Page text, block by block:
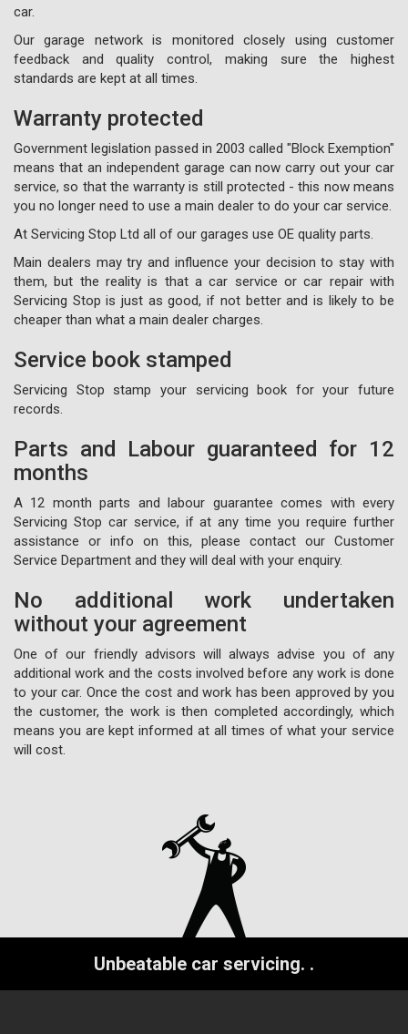
car.
Our garage network is monitored closely using customer
feedback and quality control, making sure the highest
standards are kept at all times.
Warranty protected
Government legislation passed in 2003 called "Block Exemption"
means that an independent garage can now carry out your car
service, so that the warranty is still protected - this now means
you no longer need to use a main dealer to do your car service.
At Servicing Stop Ltd all of our garages use OE quality parts.
Main dealers may try and influence your decision to stay with
them, but the reality is that a car service or car repair with
Servicing Stop is just as good, if not better and is likely to be
cheaper than what a main dealer charges.
Service book stamped
Servicing Stop stamp your servicing book for your future
records.
Parts and Labour guaranteed for 12
months
A 12 month parts and labour guarantee comes with every
Servicing Stop car service, if at any time you require further
assistance or info on this, please contact our Customer
Service Department and they will deal with your enquiry.
No additional work undertaken
without your agreement
One of our friendly advisors will always advise you of any
additional work and the costs involved before any work is done
to your car. Once the cost and work has been approved by you
the customer, the work is then completed accordingly, which
means you are kept informed at all times of what your service
will cost.
Unbeatable car servicing. .